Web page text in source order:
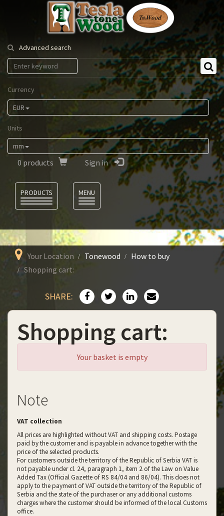
Tesla
Tonewood
Advanced search
Currency
EUR
Units
mm
0 products Sign in
PRODUCTS
MENU
Your Location Tonewood
How to buy
Shopping cart:
SHARE:
Shopping cart:
Your basket is empty
Note
VAT collection
All prices are highlighted without VAT and shipping costs. Postage
paid by the customer and is payable in advance together with the
price of the selected products.
For customers outside the territory of the Republic of Serbia VAT is
not payable under cl. 24, paragraph 1, item 2 of the Law on Value
Added Tax (Official Gazette of RS 84/04 and 86/04). This does not
apply to the payment of VAT outside the territory of the Republic of
Serbia and the state of the purchaser or any additional customs
charges where the customer should be informed of the local Customs
office.